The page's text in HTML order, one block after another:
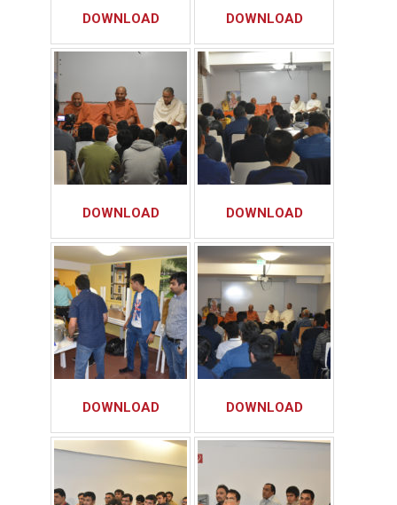
DOWNLOAD DOWNLOAD
DOWNLOAD DOWNLOAD
DOWNLOAD DOWNLOAD